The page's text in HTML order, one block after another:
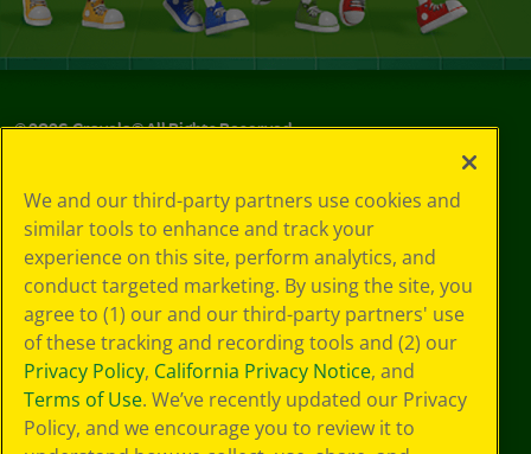
©2026Crayola® All Rights Reserved.
Choices
Privacy Policy
SMS Terms
GDPR
Cookie
Preferences
Terms of Use
Web Accessibility
We and our third-party partners use cookies and
similar tools to enhance and track your
experience on this site, perform analytics, and
conduct targeted marketing. By using the site, you
agree to (1) our and our third-party partners' use
of these tracking and recording tools and (2) our
Privacy Policy, California Privacy Notice, and
Terms of Use. We’ve recently updated our Privacy
Policy, and we encourage you to review it to